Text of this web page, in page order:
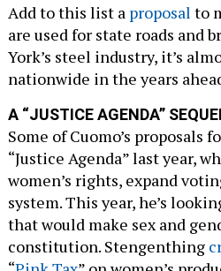
Add to this list a proposal to
are used for state roads and
York’s steel industry, it’s
nationwide in the years
A “JUSTICE AGENDA”
Some of Cuomo’s
“Justice Agenda” last year,
women’s rights, expand
system. This year, he’s
that would make sex and
constitution. Stengenthing